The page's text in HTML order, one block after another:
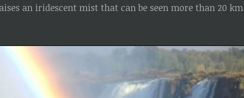
an iridescent mist that can be seen more than 20 km